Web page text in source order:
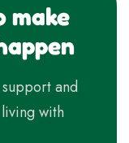
make
and
with